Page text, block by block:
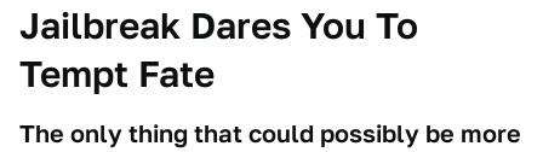
Jailbreak Dares You To
Tempt Fate
The only thing that could possibly be more